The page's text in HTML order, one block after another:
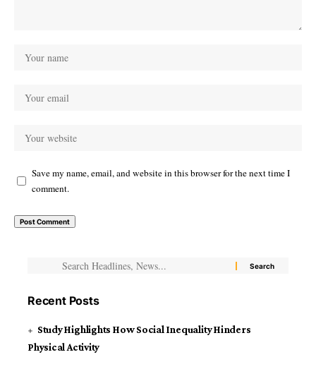
Save my name, email, and website in this browser for the next time I
comment.
Recent Posts
Study Highlights How Social Inequality Hinders
Physical Activity